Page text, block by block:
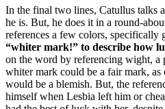
In the final two lines, Catullus talks
he is. But, he does it in a round-
references a few colors, specifically
“whiter mark!” to describe how
on the word by referencing wight, a
whiter mark could be a fair mark,
would be a blemish. But, the
himself when Lesbia left him or